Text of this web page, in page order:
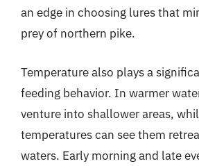
an edge in choosing lures that
prey of northern pike.
Temperature also plays a
feeding behavior. In warmer
venture into shallower areas,
temperatures can see them
waters. Early morning and late